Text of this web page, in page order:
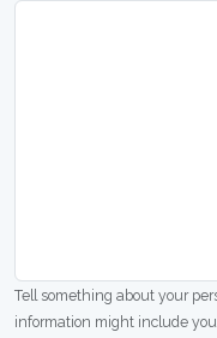
Tell something about your
information might include